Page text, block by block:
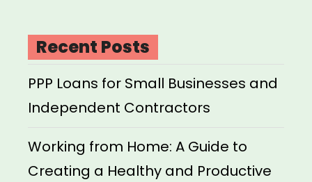
Recent Posts
PPP Loans for Small Businesses and
Independent Contractors
Working from Home: A Guide to
Creating a Healthy and Productive